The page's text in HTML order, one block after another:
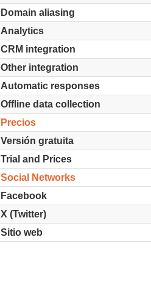
Domain aliasing
Analytics
CRM integration
Other integration
Automatic responses
Offline data collection
Precios
Versión gratuita
Trial and Prices
Social Networks
Facebook
X (Twitter)
Sitio web